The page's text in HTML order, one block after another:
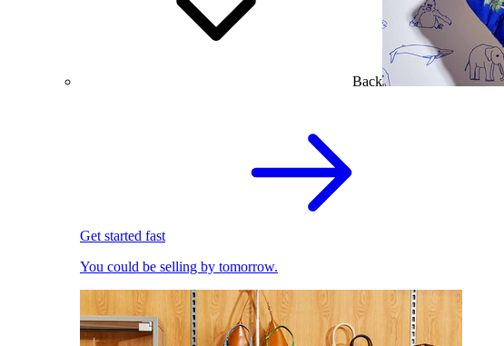
Back
Get started fast
You could be selling by tomorrow.